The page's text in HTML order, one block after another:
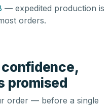
— expedited production is
orders.
promised
order — before a single